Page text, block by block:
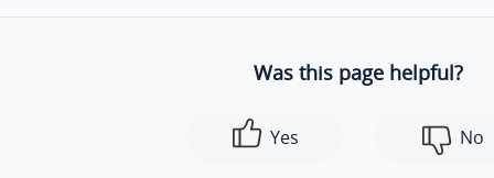
Was this page helpful?
Yes No